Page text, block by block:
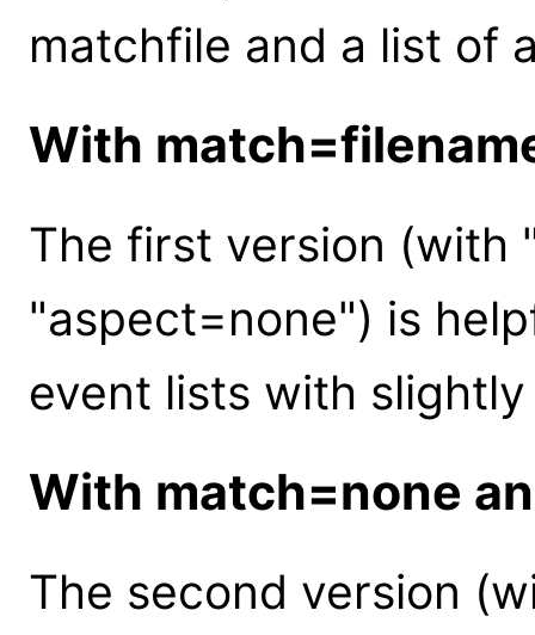
matchfile and a list of
With
The first version (with
"aspect=none") is
event lists with
With match=none
The second version